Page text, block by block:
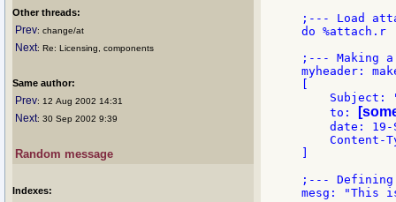
Other threads:
Prev: change/at
Next: Re: Licensing, components
Same author:
Prev: 12 Aug 2002 14:31
Next: 30 Sep 2002 9:39
Random message
Indexes:
;--- Load
do %attach.r
;--- Making a
myheader:
Subject:
    to:
date:
Content-
;--- Defining
mesg: "This